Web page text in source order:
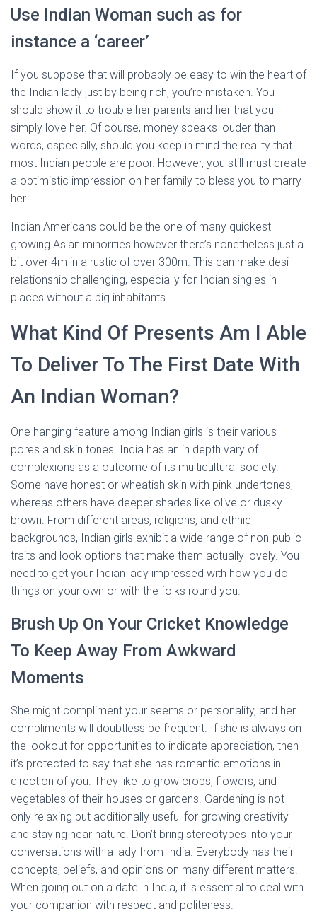
Use Indian Woman such as for
instance a ‘career’
If you suppose that will probably be easy to win the heart of
the Indian lady just by being rich, you’re mistaken. You
should show it to trouble her parents and her that you
simply love her. Of course, money speaks louder than
words, especially, should you keep in mind the reality that
most Indian people are poor. However, you still must create
a optimistic impression on her family to bless you to marry
her.
Indian Americans could be the one of many quickest
growing Asian minorities however there’s nonetheless just a
bit over 4m in a rustic of over 300m. This can make desi
relationship challenging, especially for Indian singles in
places without a big inhabitants.
What Kind Of Presents Am I Able
To Deliver To The First Date With
An Indian Woman?
One hanging feature among Indian girls is their various
pores and skin tones. India has an in depth vary of
complexions as a outcome of its multicultural society.
Some have honest or wheatish skin with pink undertones,
whereas others have deeper shades like olive or dusky
brown. From different areas, religions, and ethnic
backgrounds, Indian girls exhibit a wide range of non-public
traits and look options that make them actually lovely. You
need to get your Indian lady impressed with how you do
things on your own or with the folks round you.
Brush Up On Your Cricket Knowledge
To Keep Away From Awkward
Moments
She might compliment your seems or personality, and her
compliments will doubtless be frequent. If she is always on
the lookout for opportunities to indicate appreciation, then
it’s protected to say that she has romantic emotions in
direction of you. They like to grow crops, flowers, and
vegetables of their houses or gardens. Gardening is not
only relaxing but additionally useful for growing creativity
and staying near nature. Don’t bring stereotypes into your
conversations with a lady from India. Everybody has their
concepts, beliefs, and opinions on many different matters.
When going out on a date in India, it is essential to deal with
your companion with respect and politeness.